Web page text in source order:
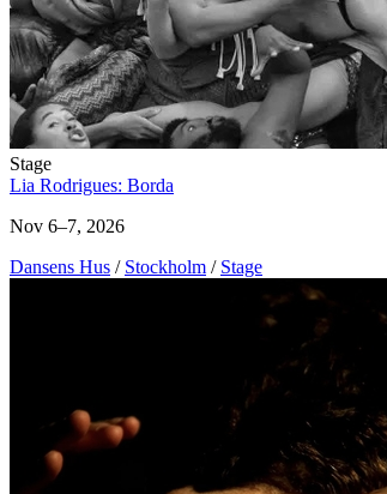
Stage
Lia Rodrigues: Borda
Nov 6–7, 2026
Dansens Hus / Stockholm / Stage